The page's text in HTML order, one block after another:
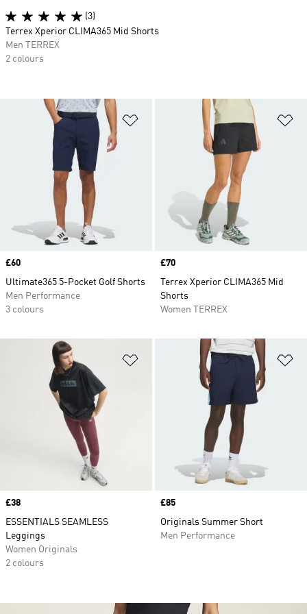
Add to Wishlist
Price
£60
Ultimate365 5-Pocket Golf Shorts
Men Performance
3 colours
Price
£70
Terrex Xperior CLIMA365 Mid
Shorts
Women TERREX
Add to Wishlist
Price
£38
ESSENTIALS SEAMLESS
Leggings
Women Originals
2 colours
Price
£85
Originals Summer Short
Men Performance
(3)
Terrex Xperior CLIMA365 Mid Shorts
Men TERREX
2 colours